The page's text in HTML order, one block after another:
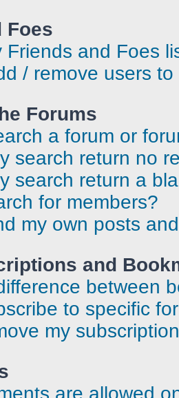
Foes
Friends and Foes
/ remove users
Forums
a forum or
search return no
search return a
for members?
my own posts
and
between
to specific
my
are allowed